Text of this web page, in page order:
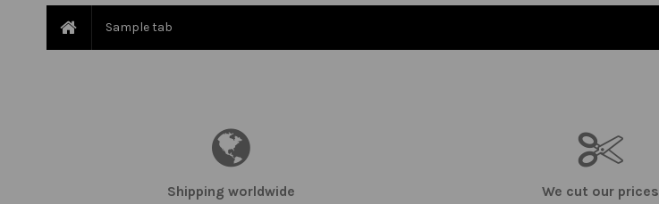
Sample tab
Shipping worldwide We cut our prices